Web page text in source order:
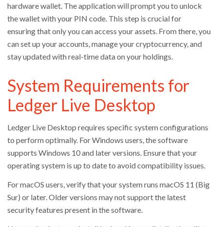
hardware wallet. The application will prompt you to unlock
the wallet with your PIN code. This step is crucial for
ensuring that only you can access your assets. From there, you
can set up your accounts, manage your cryptocurrency, and
stay updated with real-time data on your holdings.
System Requirements for
Ledger Live Desktop
Ledger Live Desktop requires specific system configurations
to perform optimally. For Windows users, the software
supports Windows 10 and later versions. Ensure that your
operating system is up to date to avoid compatibility issues.
For macOS users, verify that your system runs macOS 11 (Big
Sur) or later. Older versions may not support the latest
security features present in the software.